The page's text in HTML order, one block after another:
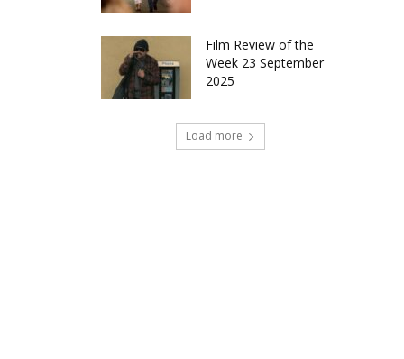
Film Review of the
Week 23 September
2025
Load more